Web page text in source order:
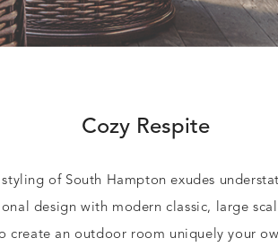
Cozy Respite
of South Hampton exudes
design with modern classic, large
create an outdoor room uniquely your